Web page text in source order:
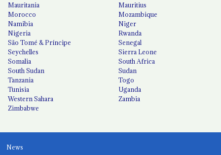
Mauritania
Mauritius
Morocco
Mozambique
Namibia
Niger
Nigeria
Rwanda
São Tomé & Príncipe
Senegal
Seychelles
Sierra Leone
Somalia
South Africa
South Sudan
Sudan
Tanzania
Togo
Tunisia
Uganda
Western Sahara
Zambia
Zimbabwe
News